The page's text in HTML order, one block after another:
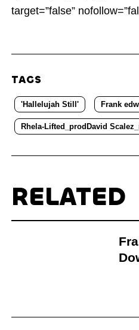
target=”false”
TAGS
'Hallelujah Still' Frank
Rhela-Lifted_prodDavid
RELATED